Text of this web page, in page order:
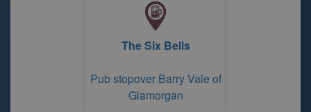
The Six Bells
Pub stopover Barry Vale of
Glamorgan